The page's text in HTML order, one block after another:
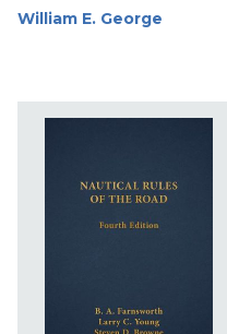
William E. George